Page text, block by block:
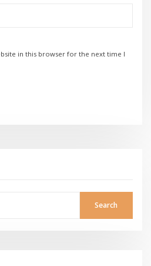
in this browser for the next time I
Search